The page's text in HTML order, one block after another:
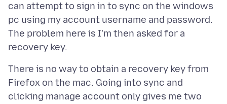
can attempt to sign in to sync on the windows
pc using my account username and password.
The problem here is I'm then asked for a
There is no way to obtain a recovery key from
Firefox on the mac. Going into sync and
clicking manage account only gives me two